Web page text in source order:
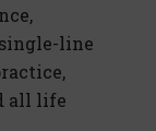
line
all life